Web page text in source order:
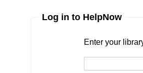
Log in to HelpNow
Enter your